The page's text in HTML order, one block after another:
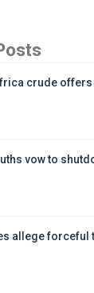
crude
vow to
allege forceful